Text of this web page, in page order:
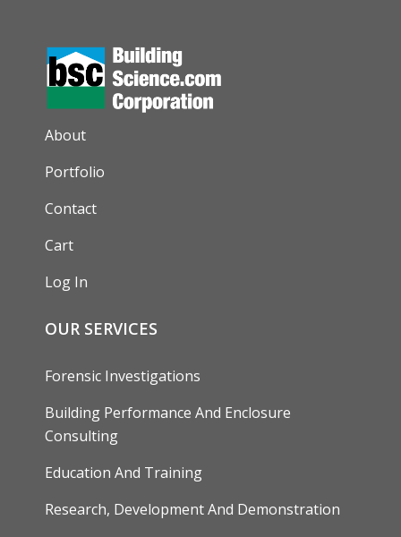
AUXILIARY MENU
About
Portfolio
Contact
Cart
Log In
OUR SERVICES
Forensic Investigations
Building Performance And Enclosure
Consulting
Education And Training
Research, Development And Demonstration